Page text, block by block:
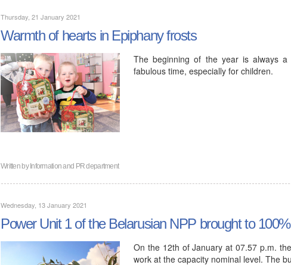
Thursday, 21 January 2021
Warmth of hearts in Epiphany frosts
The beginning of the year is always
fabulous time, especially for children.
Written byInformation and PR department
Wednesday, 13 January 2021
Power Unit 1 of the Belarusian NPP brought to
On the 12th of January at 07.57 p.m.
work at the capacity nominal level. The